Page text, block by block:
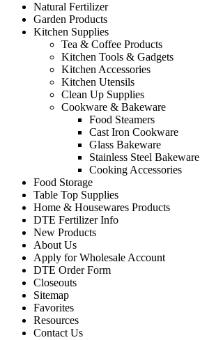
Natural Fertilizer
Garden Products
Kitchen Supplies
Tea & Coffee Products
Kitchen Tools & Gadgets
Kitchen Accessories
Kitchen Utensils
Clean Up Supplies
Cookware & Bakeware
Food Steamers
Cast Iron Cookware
Glass Bakeware
Stainless Steel Bakeware
Cooking Accessories
Food Storage
Table Top Supplies
Home & Housewares Products
DTE Fertilizer Info
New Products
About Us
Apply for Wholesale Account
DTE Order Form
Closeouts
Sitemap
Favorites
Resources
Contact Us